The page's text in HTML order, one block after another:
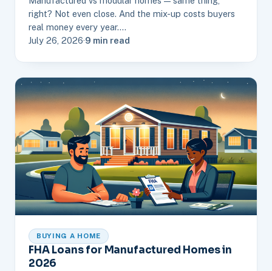
right? Not even close. And the mix-up costs buyers
real money every year.…
July 26, 2026·9 min read
BUYING A HOME
FHA Loans for Manufactured Homes in
2026